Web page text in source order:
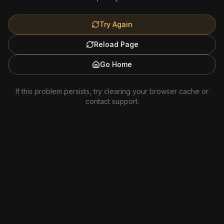
Try Again
Reload Page
Go Home
If this problem persists, try clearing your browser cache or
contact support.